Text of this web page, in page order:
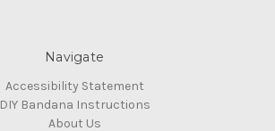
Navigate
Accessibility Statement
DIY Bandana Instructions
About Us